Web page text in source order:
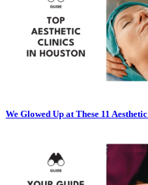
We Glowed Up at These 11